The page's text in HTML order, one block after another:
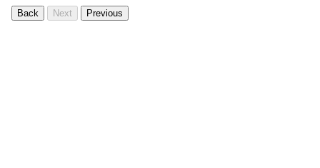
Back Next Previous